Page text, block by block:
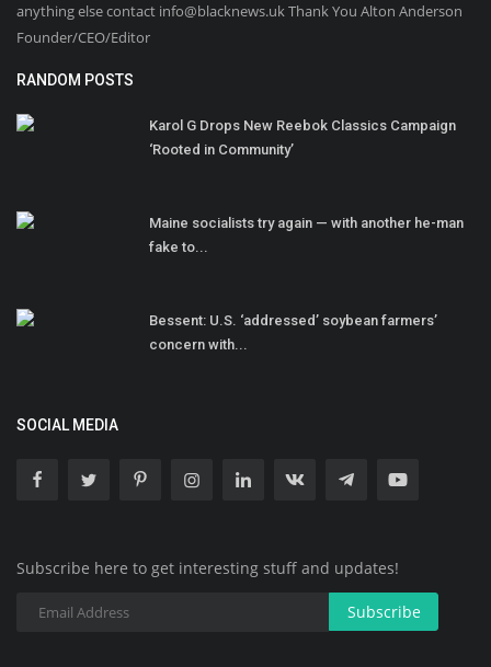
anything else contact info@blacknews.uk Thank You Alton Anderson
Founder/CEO/Editor
RANDOM POSTS
Karol G Drops New Reebok Classics Campaign
‘Rooted in Community’
Maine socialists try again — with another he-man
fake to...
Bessent: U.S. ‘addressed’ soybean farmers’
concern with...
SOCIAL MEDIA
Subscribe here to get interesting stuff and updates!
Subscribe